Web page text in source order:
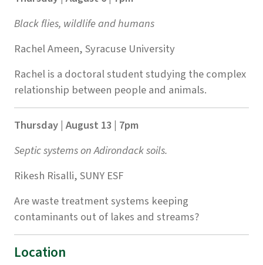
Black flies, wildlife and humans
Rachel Ameen, Syracuse University
Rachel is a doctoral student studying the complex
relationship between people and animals.
Thursday | August 13 | 7pm
Septic systems on Adirondack soils.
Rikesh Risalli, SUNY ESF
Are waste treatment systems keeping
contaminants out of lakes and streams?
Location